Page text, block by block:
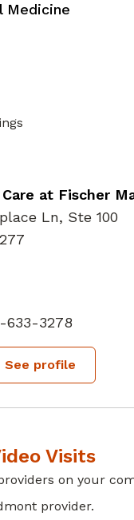
Medicine
at Fischer
Ln, Ste 100
633-3278
See profile
Visits
on your
provider.